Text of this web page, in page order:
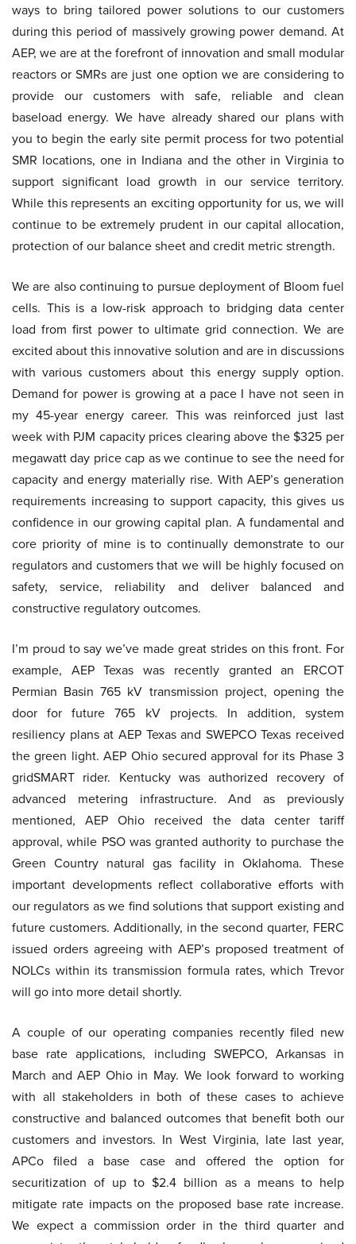
ways to bring tailored power solutions to our customers
during this period of massively growing power demand. At
AEP, we are at the forefront of innovation and small modular
reactors or SMRs are just one option we are considering to
provide our customers with safe, reliable and clean
baseload energy. We have already shared our plans with
you to begin the early site permit process for two potential
SMR locations, one in Indiana and the other in Virginia to
support significant load growth in our service territory.
While this represents an exciting opportunity for us, we will
continue to be extremely prudent in our capital allocation,
protection of our balance sheet and credit metric strength.
We are also continuing to pursue deployment of Bloom fuel
cells. This is a low-risk approach to bridging data center
load from first power to ultimate grid connection. We are
excited about this innovative solution and are in discussions
with various customers about this energy supply option.
Demand for power is growing at a pace I have not seen in
my 45-year energy career. This was reinforced just last
week with PJM capacity prices clearing above the $325 per
megawatt day price cap as we continue to see the need for
capacity and energy materially rise. With AEP’s generation
requirements increasing to support capacity, this gives us
confidence in our growing capital plan. A fundamental and
core priority of mine is to continually demonstrate to our
regulators and customers that we will be highly focused on
safety, service, reliability and deliver balanced and
constructive regulatory outcomes.
I’m proud to say we’ve made great strides on this front. For
example, AEP Texas was recently granted an ERCOT
Permian Basin 765 kV transmission project, opening the
door for future 765 kV projects. In addition, system
resiliency plans at AEP Texas and SWEPCO Texas received
the green light. AEP Ohio secured approval for its Phase 3
gridSMART rider. Kentucky was authorized recovery of
advanced metering infrastructure. And as previously
mentioned, AEP Ohio received the data center tariff
approval, while PSO was granted authority to purchase the
Green Country natural gas facility in Oklahoma. These
important developments reflect collaborative efforts with
our regulators as we find solutions that support existing and
future customers. Additionally, in the second quarter, FERC
issued orders agreeing with AEP’s proposed treatment of
NOLCs within its transmission formula rates, which Trevor
will go into more detail shortly.
A couple of our operating companies recently filed new
base rate applications, including SWEPCO, Arkansas in
March and AEP Ohio in May. We look forward to working
with all stakeholders in both of these cases to achieve
constructive and balanced outcomes that benefit both our
customers and investors. In West Virginia, late last year,
APCo filed a base case and offered the option for
securitization of up to $2.4 billion as a means to help
mitigate rate impacts on the proposed base rate increase.
We expect a commission order in the third quarter and